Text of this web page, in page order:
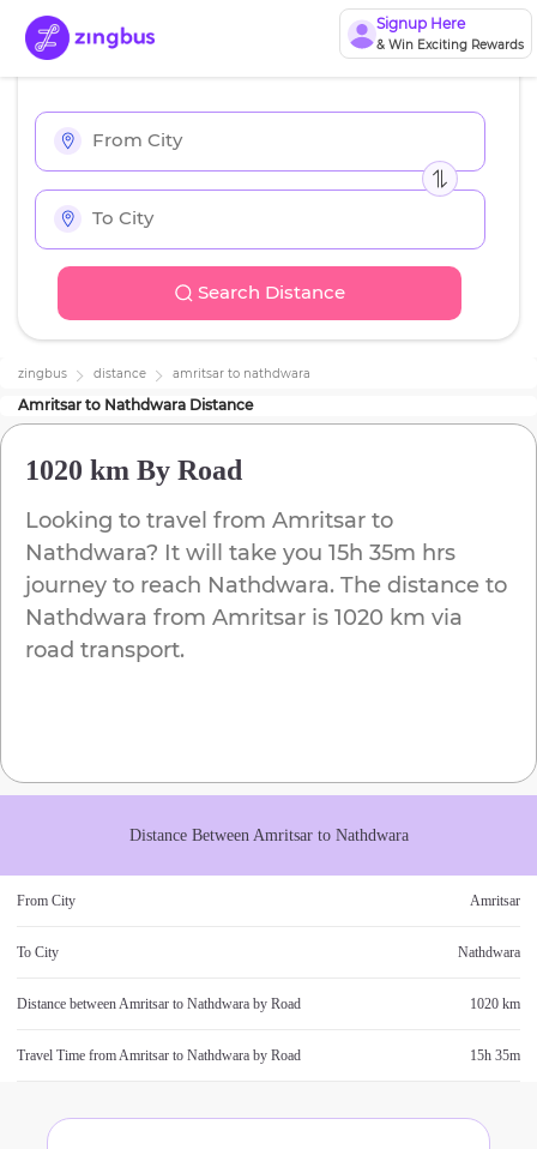
Signup Here
& Win Exciting Rewards
Search Distance
zingbus distance amritsar to nathdwara
Amritsar to Nathdwara Distance
1020 km By Road
Looking to travel from Amritsar to
Nathdwara? It will take you 15h 35m hrs
journey to reach Nathdwara. The distance to
Nathdwara from Amritsar is 1020 km via
road transport.
Distance Between Amritsarto Nathdwara
From City Amritsar
To City Nathdwara
Distance betweenAmritsar to Nathdwara by Road 1020 km
Travel Time fromAmritsar to Nathdwara by Road 15h 35m